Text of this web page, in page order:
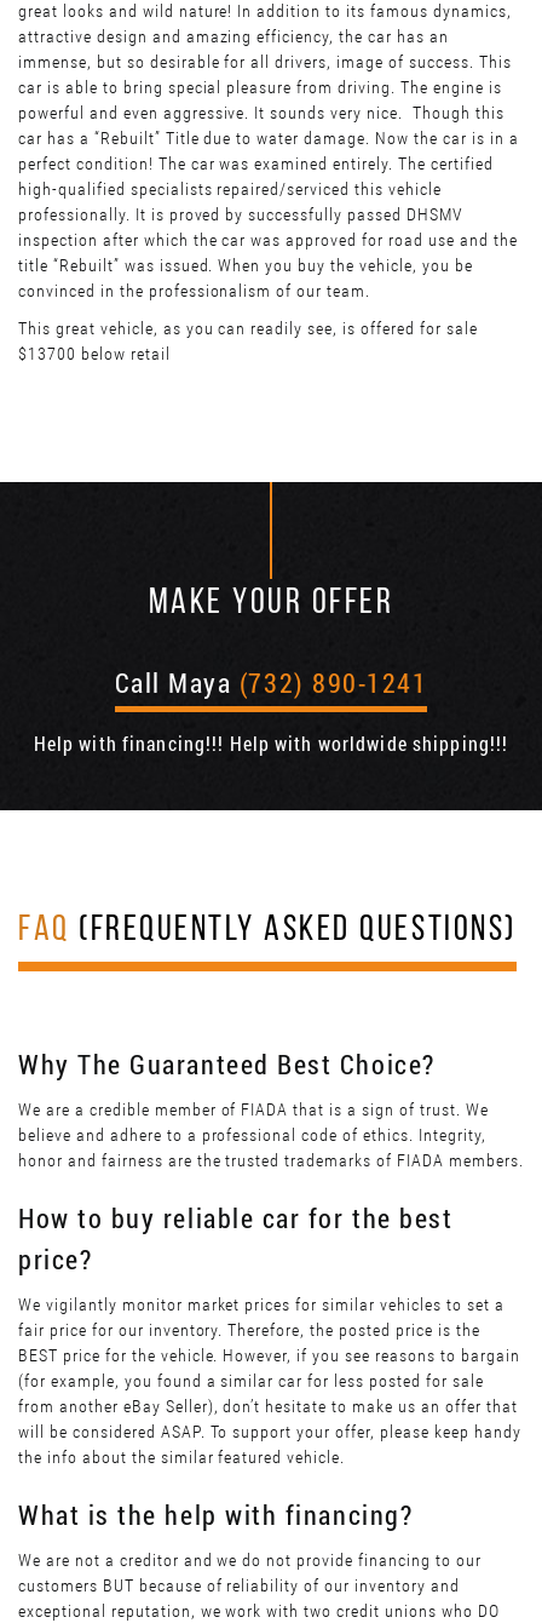
great looks and wild nature! In addition to its famous dynamics,
attractive design and amazing efficiency, the car has an
immense, but so desirable for all drivers, image of success. This
car is able to bring special pleasure from driving. The engine is
powerful and even aggressive. It sounds very nice. Though this
car has a “Rebuilt” Title due to water damage. Now the car is in a
perfect condition! The car was examined entirely. The certified
high-qualified specialists repaired/serviced this vehicle
professionally. It is proved by successfully passed DHSMV
inspection after which the car was approved for road use and the
title “Rebuilt” was issued. When you buy the vehicle, you be
convinced in the professionalism of our team.
This great vehicle, as you can readily see, is offered for sale
$13700 below retail
MAKE YOUR OFFER
Call Maya (732) 890-1241
Help with financing!!! Help with worldwide shipping!!!
FAQ (FREQUENTLY ASKED QUESTIONS)
Why The Guaranteed Best Choice?
We are a credible member of FIADA that is a sign of trust. We
believe and adhere to a professional code of ethics. Integrity,
honor and fairness are the trusted trademarks of FIADA members.
How to buy reliable car for the best
price?
We vigilantly monitor market prices for similar vehicles to set a
fair price for our inventory. Therefore, the posted price is the
BEST price for the vehicle. However, if you see reasons to bargain
(for example, you found a similar car for less posted for sale
from another eBay Seller), don’t hesitate to make us an offer that
will be considered ASAP. To support your offer, please keep handy
the info about the similar featured vehicle.
What is the help with financing?
We are not a creditor and we do not provide financing to our
customers BUT because of reliability of our inventory and
exceptional reputation, we work with two credit unions who DO